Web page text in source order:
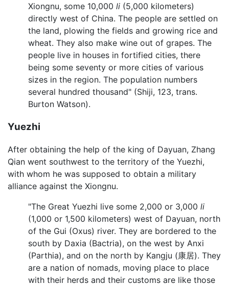
Xiongnu, some 10,000 li (5,000 kilometers)
directly west of China. The people are settled on
the land, plowing the fields and growing rice and
wheat. They also make wine out of grapes. The
people live in houses in fortified cities, there
being some seventy or more cities of various
sizes in the region. The population numbers
several hundred thousand" (Shiji, 123, trans.
Burton Watson).
Yuezhi
After obtaining the help of the king of Dayuan, Zhang
Qian went southwest to the territory of the Yuezhi,
with whom he was supposed to obtain a military
alliance against the Xiongnu.
"The Great Yuezhi live some 2,000 or 3,000 li
(1,000 or 1,500 kilometers) west of Dayuan, north
of the Gui (Oxus) river. They are bordered to the
south by Daxia (Bactria), on the west by Anxi
(Parthia), and on the north by Kangju (康居). They
are a nation of nomads, moving place to place
with their herds and their customs are like those